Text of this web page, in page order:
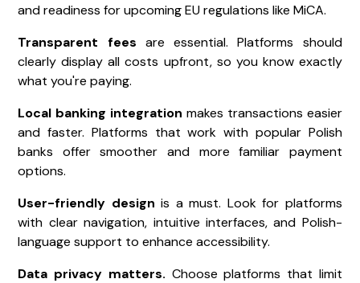
and readiness for upcoming EU regulations like MiCA.
Transparent fees are essential. Platforms should
clearly display all costs upfront, so you know exactly
what you're paying.
Local banking integration makes transactions easier
and faster. Platforms that work with popular Polish
banks offer smoother and more familiar payment
options.
User-friendly design is a must. Look for platforms
with clear navigation, intuitive interfaces, and Polish-
language support to enhance accessibility.
Data privacy matters. Choose platforms that limit